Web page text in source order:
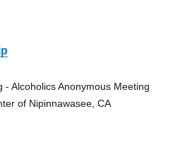
- Alcoholics Anonymous Meeting
of Nipinnawasee, CA